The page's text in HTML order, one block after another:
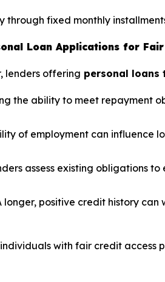
through fixed monthly
Loan Applications for
lenders offering personal loans
the ability to meet repayment
of employment can influence
assess existing obligations
longer, positive credit history can
with fair credit access